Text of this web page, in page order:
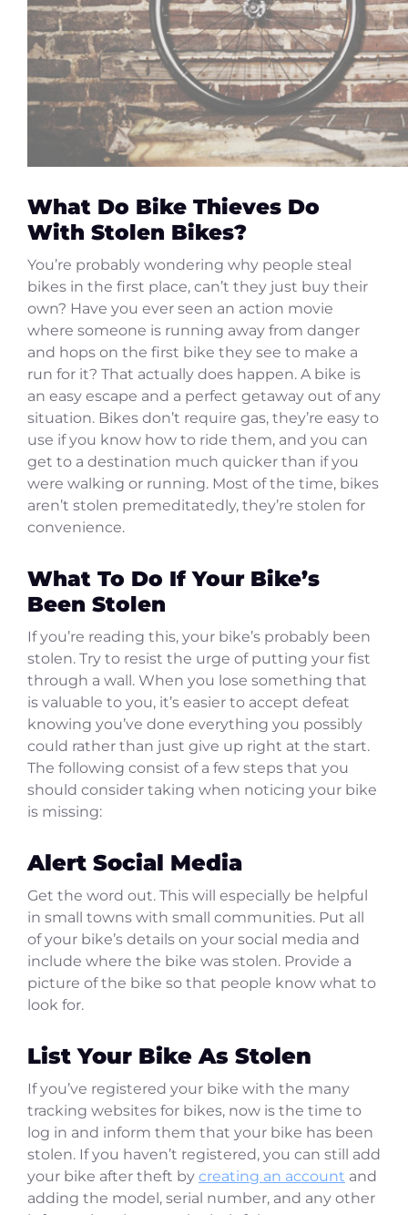
What Do Bike Thieves Do
With Stolen Bikes?
You’re probably wondering why people steal
bikes in the first place, can’t they just buy their
own? Have you ever seen an action movie
where someone is running away from danger
and hops on the first bike they see to make a
run for it? That actually does happen. A bike is
an easy escape and a perfect getaway out of any
situation. Bikes don’t require gas, they’re easy to
use if you know how to ride them, and you can
get to a destination much quicker than if you
were walking or running. Most of the time, bikes
aren’t stolen premeditatedly, they’re stolen for
convenience.
What To Do If Your Bike’s
Been Stolen
If you’re reading this, your bike’s probably been
stolen. Try to resist the urge of putting your fist
through a wall. When you lose something that
is valuable to you, it’s easier to accept defeat
knowing you’ve done everything you possibly
could rather than just give up right at the start.
The following consist of a few steps that you
should consider taking when noticing your bike
is missing:
Alert Social Media
Get the word out. This will especially be helpful
in small towns with small communities. Put all
of your bike’s details on your social media and
include where the bike was stolen. Provide a
picture of the bike so that people know what to
look for.
List Your Bike As Stolen
If you’ve registered your bike with the many
tracking websites for bikes, now is the time to
log in and inform them that your bike has been
stolen. If you haven’t registered, you can still add
your bike after theft by creating an account and
adding the model, serial number, and any other